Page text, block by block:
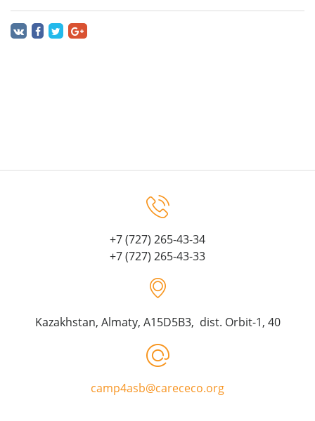
+7 (727) 265-43-34
+7 (727) 265-43-33
Kazakhstan, Almaty, A15D5B3, dist. Orbit-1, 40
camp4asb@carececo.org